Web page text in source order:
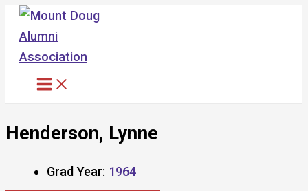
Skip
content
Henderson, Lynne
Grad Year: 1964